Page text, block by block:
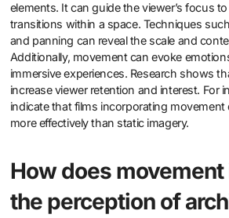
elements. It can guide the viewer’s focus
transitions within a space. Techniques
and panning can reveal the scale and
Additionally, movement can evoke
immersive experiences. Research shows
increase viewer retention and interest. For
indicate that films incorporating movement
more effectively than static imagery.
How does
the perception of